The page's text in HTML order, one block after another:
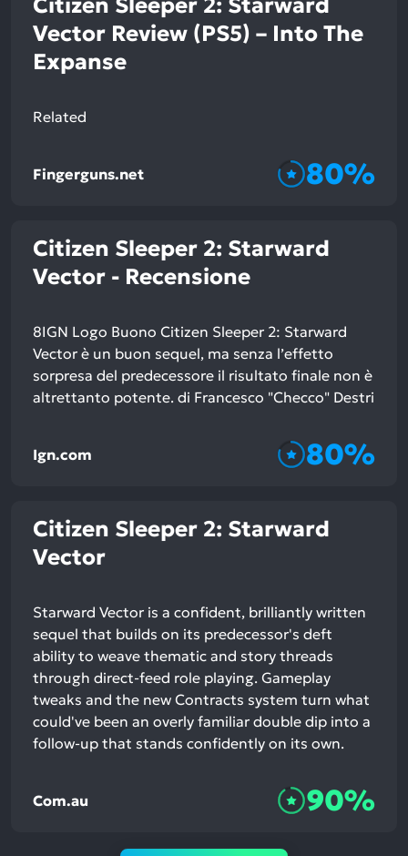
Citizen Sleeper 2: Starward
Vector Review (PS5) – Into The
Expanse
Related
Fingerguns.net 80%
Citizen Sleeper 2: Starward
Vector - Recensione
8IGN Logo Buono Citizen Sleeper 2: Starward
Vector è un buon sequel, ma senza l’effetto
sorpresa del predecessore il risultato finale non è
altrettanto potente. di Francesco "Checco" Destri
Ign.com 80%
Citizen Sleeper 2: Starward
Vector
Starward Vector is a confident, brilliantly written
sequel that builds on its predecessor's deft
ability to weave thematic and story threads
through direct-feed role playing. Gameplay
tweaks and the new Contracts system turn what
could've been an overly familiar double dip into a
follow-up that stands confidently on its own.
Com.au 90%